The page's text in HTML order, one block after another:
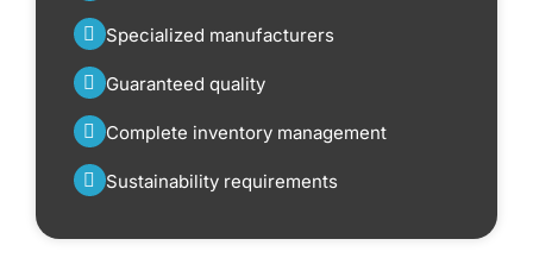
Specialized manufacturers
Guaranteed quality
Complete inventory management
Sustainability requirements